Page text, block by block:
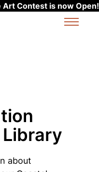
Contest is now Open!
Library
about